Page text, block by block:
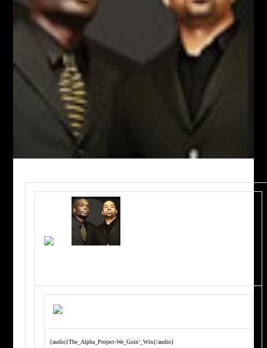
{audio}The_Alpha_Project-We_Goin’_Win{/audio}